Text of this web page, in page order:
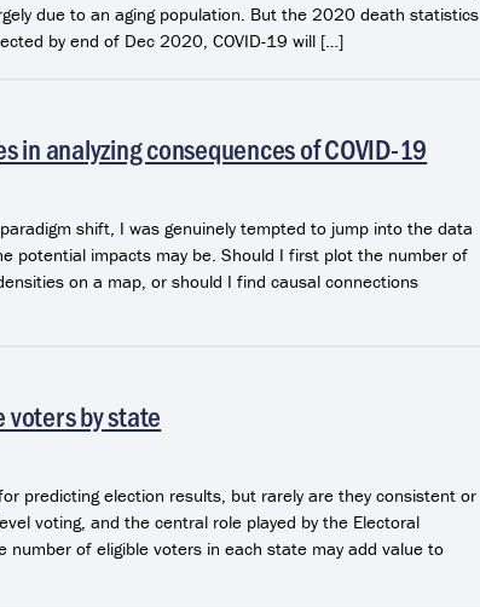
due to an aging population. But the 2020 death statistics
by end of Dec 2020, COVID-19 will […]
in analyzing consequences of COVID-19
shift, I was genuinely tempted to jump into the data
potential impacts may be. Should I first plot the number of
on a map, or should I find causal connections
voters by state
predicting election results, but rarely are they consistent or
voting, and the central role played by the Electoral
number of eligible voters in each state may add value to